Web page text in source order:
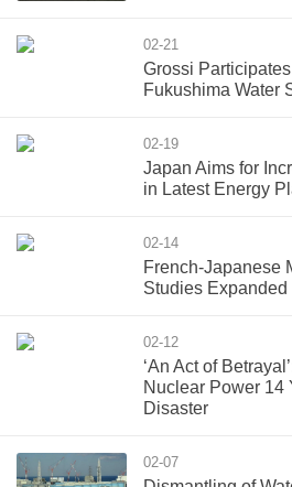
02-21
Grossi
Fukushima Water
02-19
Japan Aims for
in Latest Energy
02-14
French-Japanese
Studies Expanded
02-12
‘An Act of
Nuclear Power 14
Disaster
02-07